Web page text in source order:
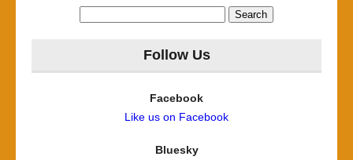
Follow Us
Facebook
Like us on Facebook
Bluesky